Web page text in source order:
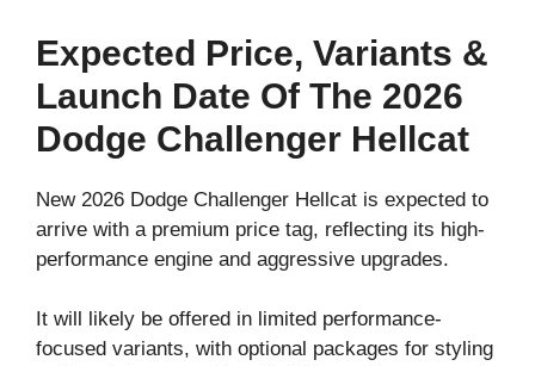
Expected Price, Variants &
Launch Date Of The 2026
Dodge Challenger Hellcat
New 2026 Dodge Challenger Hellcat is expected to
arrive with a premium price tag, reflecting its high-
performance engine and aggressive upgrades.
It will likely be offered in limited performance-
focused variants, with optional packages for styling